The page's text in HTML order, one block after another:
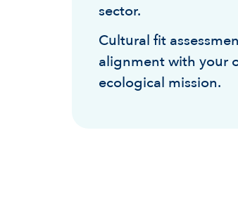
sector.
Cultural fit
alignment with your
ecological mission.